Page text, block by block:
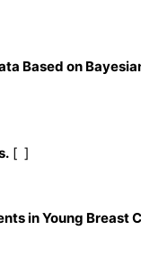
Based on
[ ]
in Young Breast